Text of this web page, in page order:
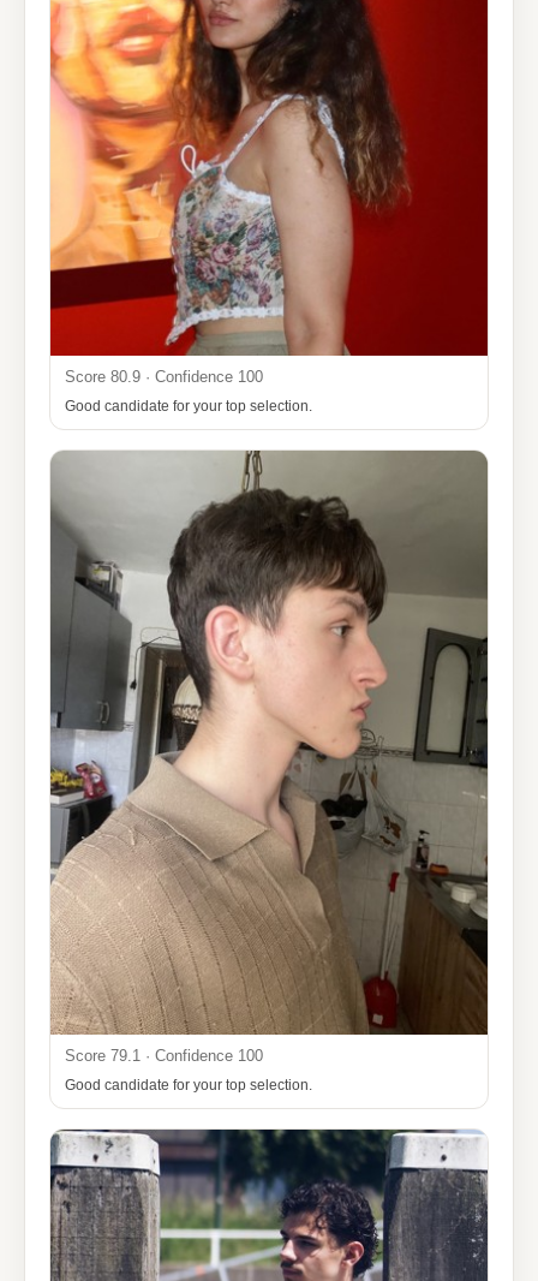
Score 80.9 · Confidence 100
Good candidate for your top selection.
Score 79.1 · Confidence 100
Good candidate for your top selection.